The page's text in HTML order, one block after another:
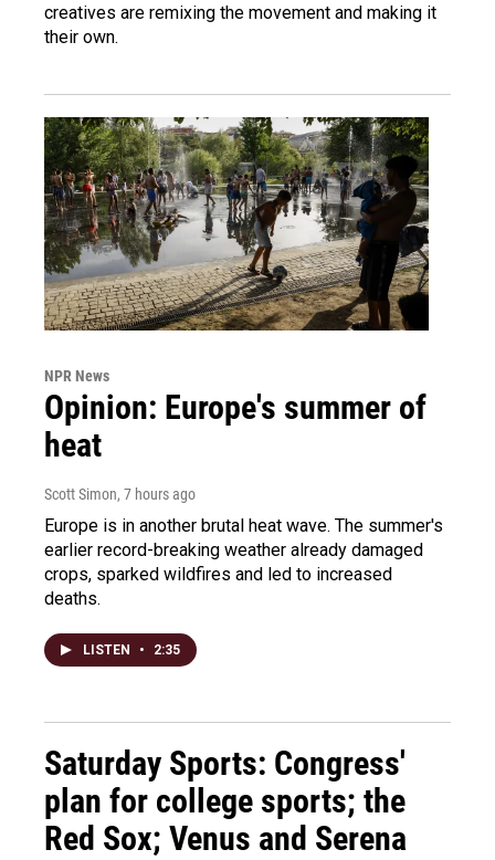
creatives are remixing the movement and making it
their own.
NPR News
Opinion: Europe's summer of
heat
Scott Simon, 7 hours ago
Europe is in another brutal heat wave. The summer's
earlier record-breaking weather already damaged
crops, sparked wildfires and led to increased
deaths.
LISTEN • 2:35
Saturday Sports: Congress'
plan for college sports; the
Red Sox; Venus and Serena